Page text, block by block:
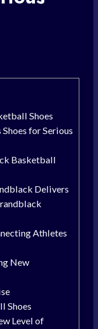
Shoes
for Serious
Basketball
Delivers
Athletes
New
Shoes
Level of